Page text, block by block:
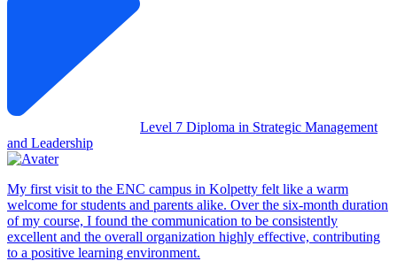
Level 7 Diploma in Strategic Management
and Leadership
My first visit to the ENC campus in Kolpetty felt like a warm
welcome for students and parents alike. Over the six-month duration
of my course, I found the communication to be consistently
excellent and the overall organization highly effective, contributing
to a positive learning environment.